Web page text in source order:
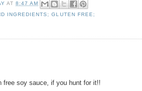
AT8:47 AM
INGREDIENTS; GLUTEN FREE;
free soy sauce, if you hunt for it!!